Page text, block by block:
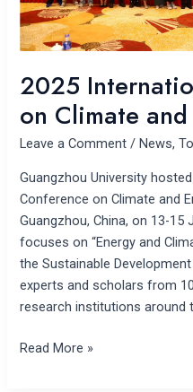
2025
on Climate
Leave a Comment /News,
Guangzhou University
Conference on Climate and
Guangzhou, China, on 13-
focuses on “Energy and
the Sustainable
experts and scholars from
research institutions around
Read More »